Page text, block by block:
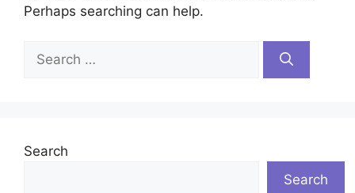
Perhaps searching can help.
Search
for:
Search
Search